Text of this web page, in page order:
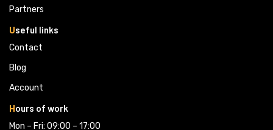
Partners
Useful links
Contact
Blog
Account
Hours of work
Mon – Fri: 09:00 – 17:00